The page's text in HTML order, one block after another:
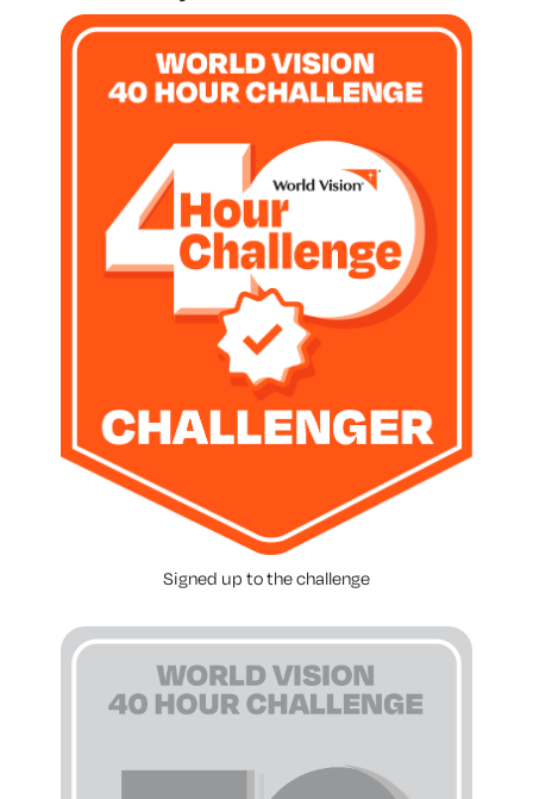
Signed up to the challenge